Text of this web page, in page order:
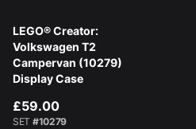
LEGO® Creator:
Volkswagen T2
Campervan (10279)
Display Case
£59.00
SET #10279